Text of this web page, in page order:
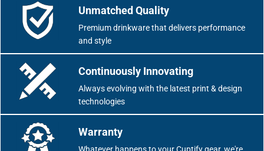
Unmatched Quality
Premium drinkware that delivers performance
and style
Continuously Innovating
Always evolving with the latest print & design
technologies
Warranty
Whatever happens to your Cuptify gear, we're